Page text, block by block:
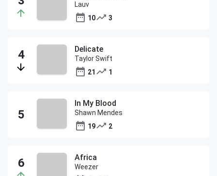
Lauv
10
3
Delicate
Taylor Swift
21
1
In My Blood
Shawn Mendes
19
2
Africa
Weezer